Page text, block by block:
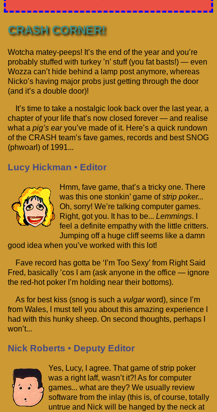
CRASH CORNER!
Wotcha matey-peeps! It’s the end of the year and you’re
probably stuffed with turkey ’n’ stuff (you fat basts!) — even
Wozza can’t hide behind a lamp post anymore, whereas
Nicko’s having major probs just getting through the door
(and it’s a double door)!
It’s time to take a nostalgic look back over the last year, a
chapter of your life that’s now closed forever — and realise
what a pig’s earyou’ve made of it. Here’s a quick rundown
of the CRASH team’s fave games, records and best SNOG
(phwoarl) of 1991...
Lucy Hickman • Editor
Hmm, fave game, that’s a tricky one. There
was this one stonkin’ game ofstrip poker...
Oh, sorry! We’re talking computer games.
Right, got you. It has to be... Lemmings. I
feel a definite empathy with the little critters.
Jumping off a huge cliff seems like a damn
good idea when you’ve worked with this lot!
Fave record has gotta be ‘I’m Too Sexy’ from Right Said
Fred, basically ’cos I am (ask anyone in the office — ignore
the red-hot poker I’m holding near their bottoms).
As for best kiss (snog is such a vulgarword), since I’m
from Wales, I must tell you about this amazing experience I
had with this hunky sheep. On second thoughts, perhaps I
won’t...
Nick Roberts • Deputy Editor
Yes, Lucy, I agree. That game of strip poker
was a right laff, wasn’t it?! As for computer
games... what are they? We usually review
software from the inlay (this is, of course, totally
untrue and Nick will be hanged by the neck at